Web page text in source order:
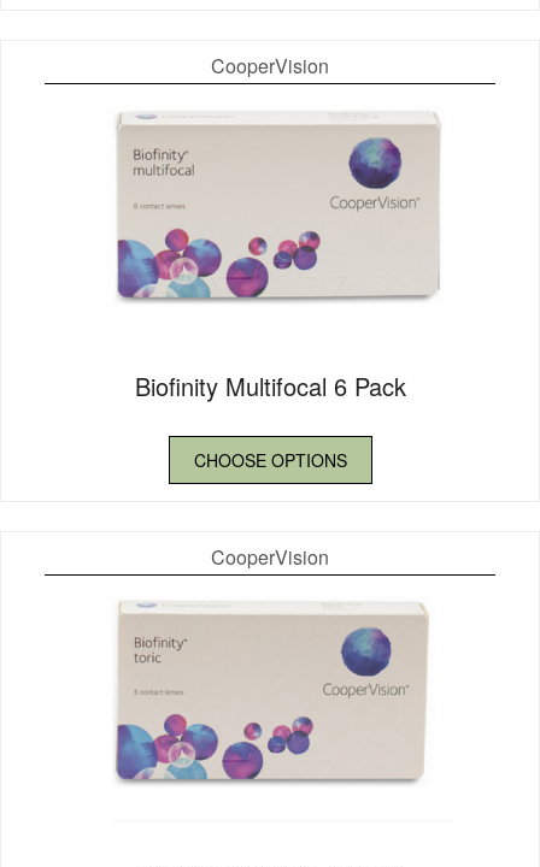
CooperVision
Biofinity Multifocal 6 Pack
CHOOSE OPTIONS
CooperVision